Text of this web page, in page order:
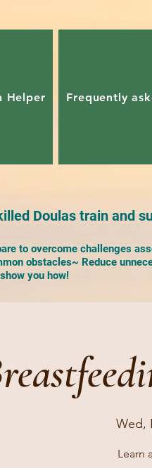
Helper Frequently
Doulas train and
to overcome challenges
obstacles~ Reduce
you how!
Wed,
Learn